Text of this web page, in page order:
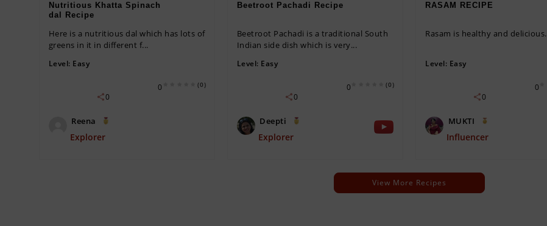
Nutritious Khatta Spinach
dal Recipe
Here is a nutritious dal which has lots of
greens in it in different f...
Level: Easy
(0)
0
0
Reena
Explorer
Beetroot Pachadi Recipe
Beetroot Pachadi is a traditional South
Indian side dish which is very...
Level: Easy
(0)
0
0
Deepti
Explorer
RASAM RECIPE
Rasam is healthy and delicious.
Level: Easy
0
0
MUKTI
Influencer
View More Recipes